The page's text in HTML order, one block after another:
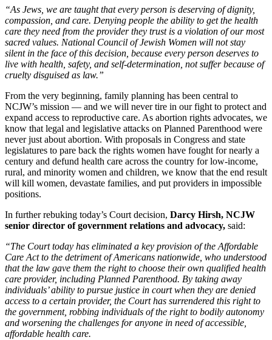
“As Jews, we are taught that every person is deserving of dignity,
compassion, and care. Denying people the ability to get the health
care they need from the provider they trust is a violation of our most
sacred values. National Council of Jewish Women will not stay
silent in the face of this decision, because every person deserves to
live with health, safety, and self-determination, not suffer because of
cruelty disguised as law.”
From the very beginning, family planning has been central to
NCJW’s mission — and we will never tire in our fight to protect and
expand access to reproductive care. As abortion rights advocates, we
know that legal and legislative attacks on Planned Parenthood were
never just about abortion. With proposals in Congress and state
legislatures to pare back the rights women have fought for nearly a
century and defund health care across the country for low-income,
rural, and minority women and children, we know that the end result
will kill women, devastate families, and put providers in impossible
positions.
In further rebuking today’s Court decision, Darcy Hirsh, NCJW
senior director of government relations and advocacy, said:
“The Court today has eliminated a key provision of the Affordable
Care Act to the detriment of Americans nationwide, who understood
that the law gave them the right to choose their own qualified health
care provider, including Planned Parenthood. By taking away
individuals’ ability to pursue justice in court when they are denied
access to a certain provider, the Court has surrendered this right to
the government, robbing individuals of the right to bodily autonomy
and worsening the challenges for anyone in need of accessible,
affordable health care.